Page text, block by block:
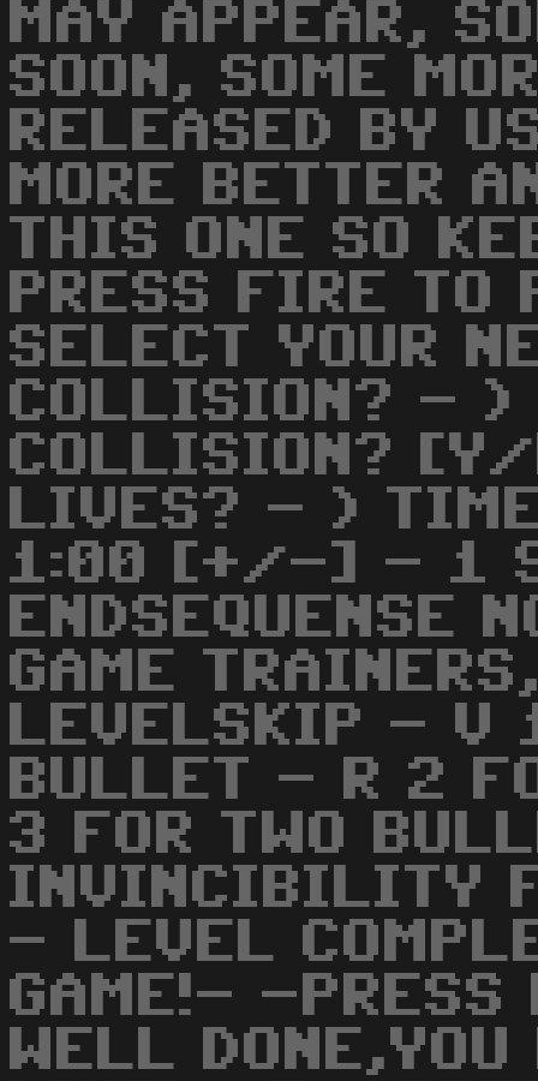
MAY APPEAR,
SOON, SOME
RELEASED BY
MORE BETTER
THIS ONE SO
PRESS FIRE
SELECT YOUR
COLLISION? - )
COLLISION?
LIVES? - ) TIME
1:00 [+/-] - 1
GAME
LEVELSKIP - V
BULLET - R 2
3 FOR TWO
INVINCIBILITY
- LEVEL
GAME!- -
WELL